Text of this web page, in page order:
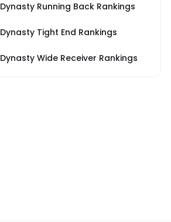
Dynasty Running Back Rankings
Dynasty Tight End Rankings
Dynasty Wide Receiver Rankings